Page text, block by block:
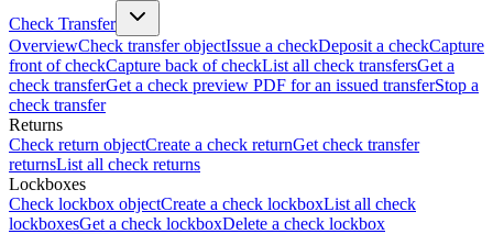
Check Transfer
OverviewCheck transfer objectIssue a checkDeposit a checkCapture
front of checkCapture back of checkList all check transfersGet a
check transferGet a check preview PDF for an issued transferStop a
check transfer
Returns
Check return objectCreate a check returnGet check transfer
returnsList all check returns
Lockboxes
Check lockbox objectCreate a check lockboxList all check
lockboxesGet a check lockboxDelete a check lockbox